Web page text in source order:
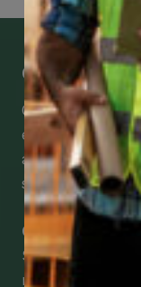
Get Mobile
CCWUcare
easier to make
assistance –
smartphone,
Check Out Our
See how easy
medical